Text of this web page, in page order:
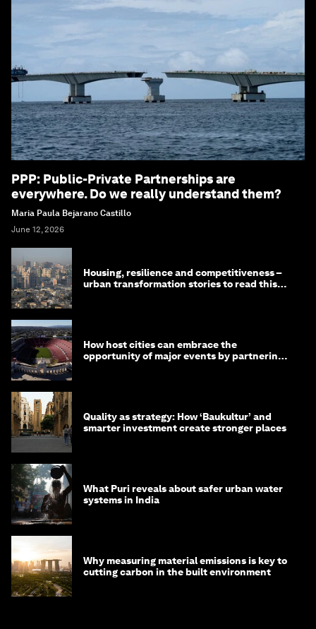
PPP: Public-Private Partnerships are
everywhere. Do we really understand them?
Maria Paula Bejarano Castillo
June 12, 2026
Housing, resilience and competitiveness –
urban transformation stories to read this
How host cities can embrace the
opportunity of major events by partnering
Quality as strategy: How ‘Baukultur’ and
smarter investment create stronger places
What Puri reveals about safer urban water
systems in India
Why measuring material emissions is key to
cutting carbon in the built environment